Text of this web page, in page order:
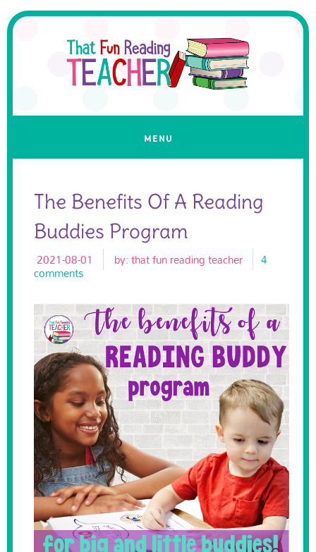
The Benefits Of A Reading
Buddies Program
2021-08-01 by:that fun reading teacher 4
comments